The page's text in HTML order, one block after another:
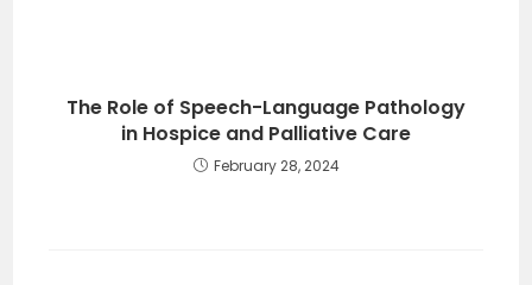
The Role of Speech-Language Pathology
in Hospice and Palliative Care
February 28, 2024